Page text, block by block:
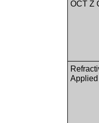
OCT Z
Applied